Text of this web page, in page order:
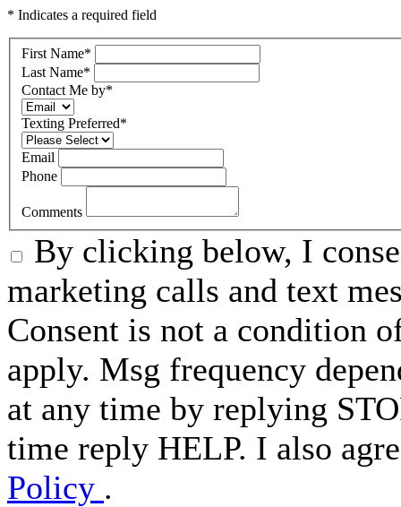
* Indicates a required field
First Name*
Last Name*
Contact Me by*
Texting Preferred*
Email
Phone
Comments
By clicking below, I
marketing calls and text
Consent is not a condition
apply. Msg frequency
at any time by replying
time reply HELP. I also
Policy .